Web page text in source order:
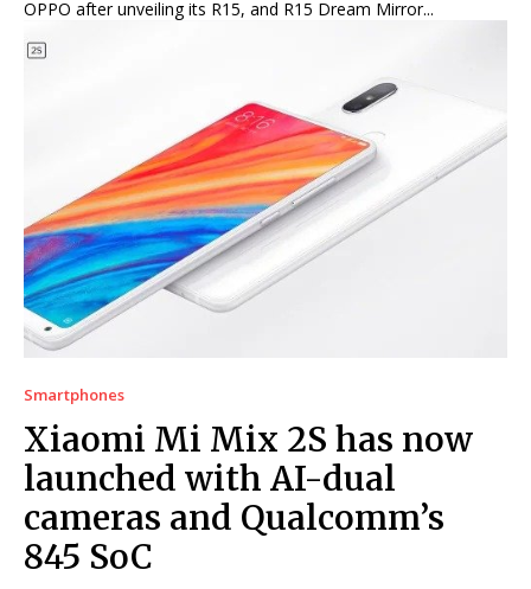
Copyright © 2026 openskynews.com
Copyright © 2026 openskynews.com
OPPO after unveiling its R15, and R15 Dream Mirror...
Smartphones
Xiaomi Mi Mix 2S has now
launched with AI-dual
cameras and Qualcomm’s
845 SoC